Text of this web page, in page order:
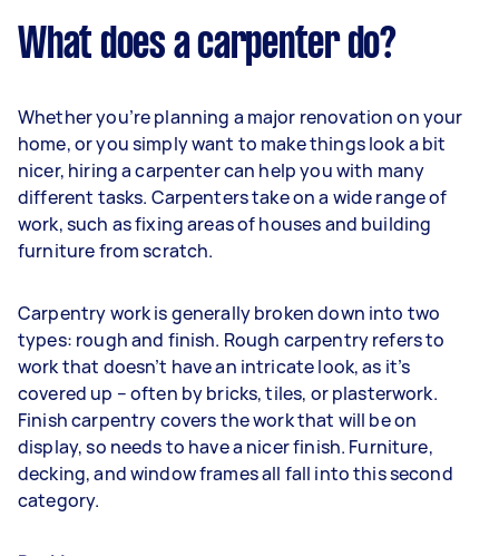
What does a carpenter do?
Whether you’re planning a major renovation on your
home, or you simply want to make things look a bit
nicer, hiring a carpenter can help you with many
different tasks. Carpenters take on a wide range of
work, such as fixing areas of houses and building
furniture from scratch.
Carpentry work is generally broken down into two
types: rough and finish. Rough carpentry refers to
work that doesn’t have an intricate look, as it’s
covered up – often by bricks, tiles, or plasterwork.
Finish carpentry covers the work that will be on
display, so needs to have a nicer finish. Furniture,
decking, and window frames all fall into this second
category.